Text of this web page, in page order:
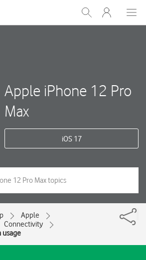
Show
Search
My
One
Apple iPhone 12 Pro
Max
iOS 17
Apple
Connectivity
usage